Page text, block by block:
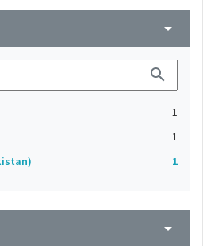
arrow_drop_down
search
1
1
1
arrow_drop_down